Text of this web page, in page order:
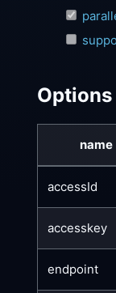
Options
name
accessId
accesskey
endpoint